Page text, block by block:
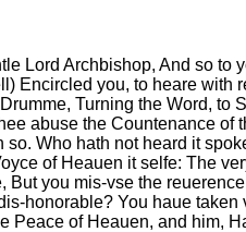
Lord Archbishop, And so to
Encircled you, to heare with
Turning the Word, to
abuse the Countenance of
Who hath not heard it
of Heauen it selfe: The
you mis-vse the
honorable? You haue
Peace of Heauen, and him,